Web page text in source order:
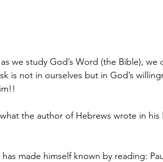
we study God’s Word (the Bible),
is not in ourselves but in God’s
the author of Hebrews wrote in
has made himself known by reading: